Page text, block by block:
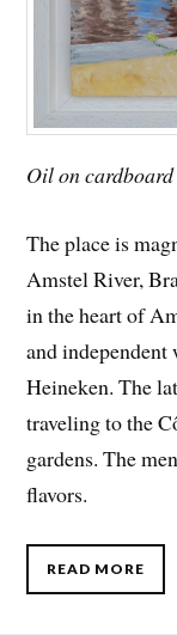
Oil on
The place is
Amstel River,
in the heart of
and independent
Heineken. The
traveling to the
gardens. The
flavors.
READ MORE